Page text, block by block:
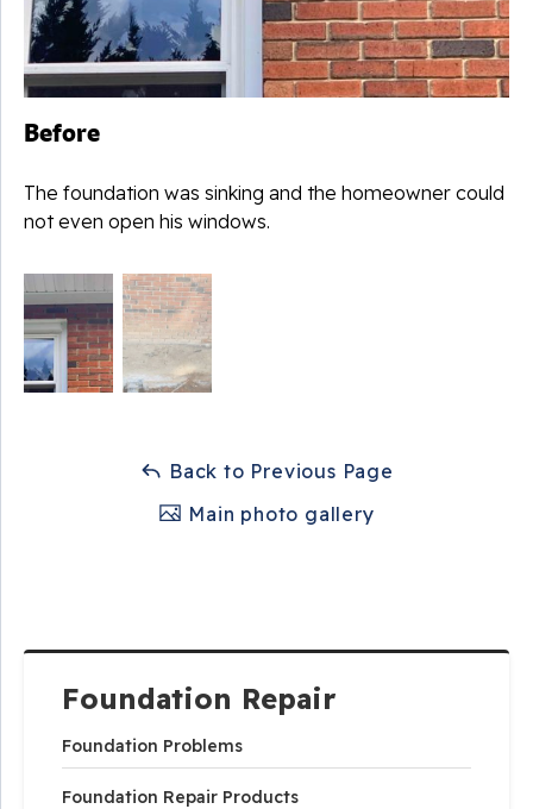
Foundation Repair
Foundation Problems
Foundation Repair Products
Before
The foundation was sinking and the homeowner could
not even open his windows.
Back to Previous Page
Main photo gallery